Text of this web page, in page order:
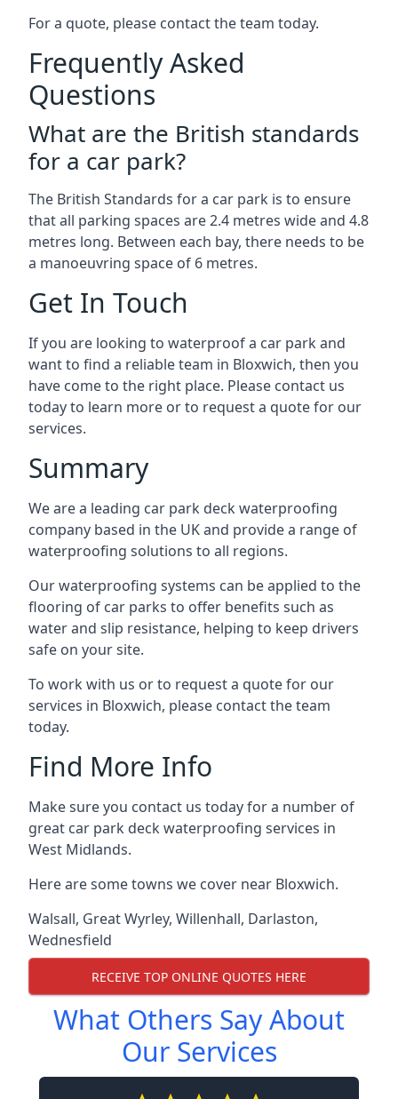
For a quote, please contact the team today.
Frequently Asked
Questions
What are the British standards
for a car park?
The British Standards for a car park is to ensure
that all parking spaces are 2.4 metres wide and 4.8
metres long. Between each bay, there needs to be
a manoeuvring space of 6 metres.
Get In Touch
If you are looking to waterproof a car park and
want to find a reliable team in Bloxwich, then you
have come to the right place. Please contact us
today to learn more or to request a quote for our
services.
Summary
We are a leading car park deck waterproofing
company based in the UK and provide a range of
waterproofing solutions to all regions.
Our waterproofing systems can be applied to the
flooring of car parks to offer benefits such as
water and slip resistance, helping to keep drivers
safe on your site.
To work with us or to request a quote for our
services in Bloxwich, please contact the team
today.
Find More Info
Make sure you contact us today for a number of
great car park deck waterproofing services in
West Midlands.
Here are some towns we cover near Bloxwich.
Walsall, Great Wyrley, Willenhall, Darlaston,
Wednesfield
RECEIVE TOP ONLINE QUOTES HERE
What Others Say About
Our Services